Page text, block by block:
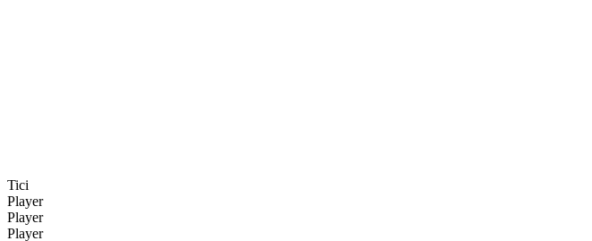
Tici
Player
Player
Player